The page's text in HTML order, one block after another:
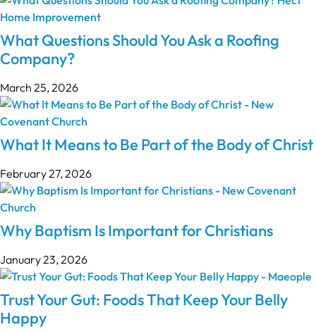
What Questions Should You Ask a Roofing
Company?
March 25, 2026
What It Means to Be Part of the Body of Christ
February 27, 2026
Why Baptism Is Important for Christians
January 23, 2026
Trust Your Gut: Foods That Keep Your Belly
Happy